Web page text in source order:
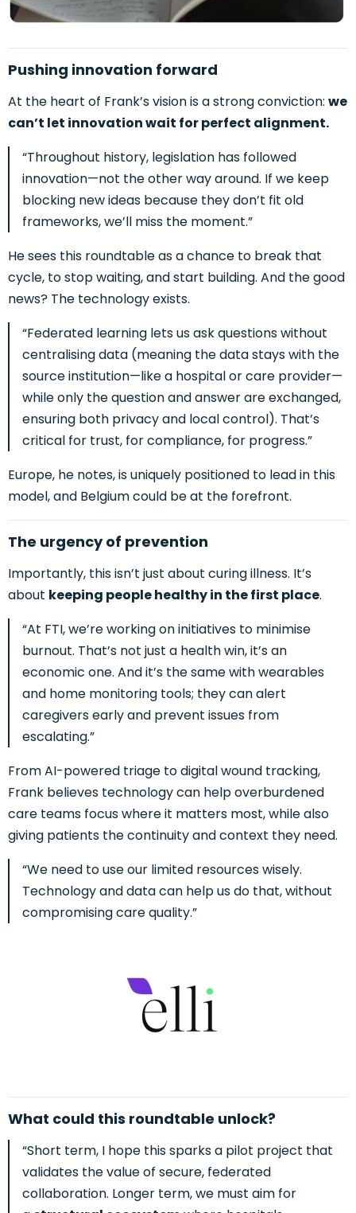
Pushing innovation forward
At the heart of Frank’s vision is a strong conviction: we
can’t let innovation wait for perfect alignment.
“Throughout history, legislation has followed
innovation—not the other way around. If we keep
blocking new ideas because they don’t fit old
frameworks, we’ll miss the moment.”
He sees this roundtable as a chance to break that
cycle, to stop waiting, and start building. And the good
news? The technology exists.
“Federated learning lets us ask questions without
centralising data (meaning the data stays with the
source institution—like a hospital or care provider—
while only the question and answer are exchanged,
ensuring both privacy and local control). That’s
critical for trust, for compliance, for progress.”
Europe, he notes, is uniquely positioned to lead in this
model, and Belgium could be at the forefront.
The urgency of prevention
Importantly, this isn’t just about curing illness. It’s
about keeping people healthy in the first place.
“At FTI, we’re working on initiatives to minimise
burnout. That’s not just a health win, it’s an
economic one. And it’s the same with wearables
and home monitoring tools; they can alert
caregivers early and prevent issues from
escalating.”
From AI-powered triage to digital wound tracking,
Frank believes technologycan help overburdened
care teams focus where it matters most, while also
giving patients the continuity and context they need.
“We need to use our limited resources wisely.
Technology and data can help us do that, without
compromising care quality.”
What could this roundtable unlock?
“Short term, I hope this sparks a pilot project that
validates the value of secure, federated
collaboration. Longer term, we must aim for